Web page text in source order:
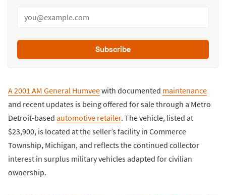
Subscribe
A 2001 AM General Humveewith documented maintenance
and recent updates is being offered for sale through a Metro
Detroit-based automotive retailer. The vehicle, listed at
$23,900, is located at the seller’s facility in Commerce
Township, Michigan, and reflects the continued collector
interest in surplus military vehicles adapted for civilian
ownership.